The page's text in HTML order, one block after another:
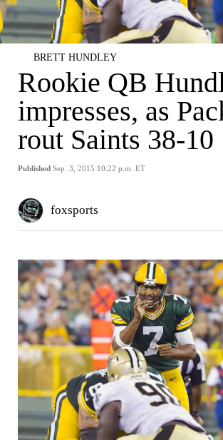
BRETT HUNDLEY
Rookie QB
impresses, as
rout Saints 38-10
Published Sep. 3, 2015 10:22 p.m. ET
foxsports